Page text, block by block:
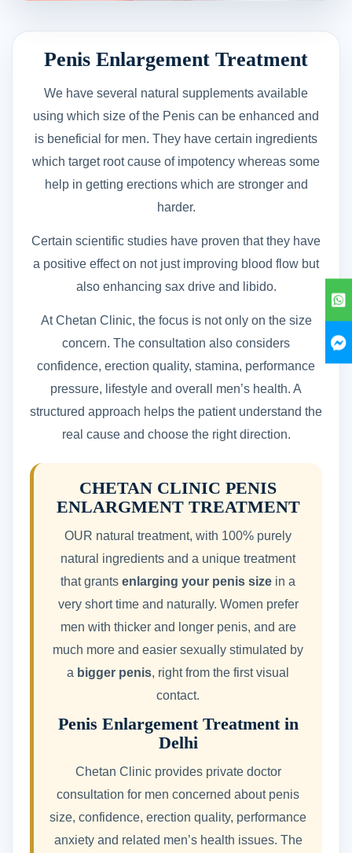
Penis Enlargement Treatment
We have several natural supplements available
using which size of the Penis can be enhanced and
is beneficial for men. They have certain ingredients
which target root cause of impotency whereas some
help in getting erections which are stronger and
harder.
Certain scientific studies have proven that they have
a positive effect on not just improving blood flow but
also enhancing sax drive and libido.
At Chetan Clinic, the focus is not only on the size
concern. The consultation also considers
confidence, erection quality, stamina, performance
pressure, lifestyle and overall men’s health. A
structured approach helps the patient understand the
real cause and choose the right direction.
CHETAN CLINIC PENIS
ENLARGMENT TREATMENT
OUR natural treatment, with 100% purely
natural ingredients and a unique treatment
that grants enlarging your penis size in a
very short time and naturally. Women prefer
men with thicker and longer penis, and are
much more and easier sexually stimulated by
a bigger penis, right from the first visual
contact.
Penis Enlargement Treatment in
Delhi
Chetan Clinic provides private doctor
consultation for men concerned about penis
size, confidence, erection quality, performance
anxiety and related men’s health issues. The